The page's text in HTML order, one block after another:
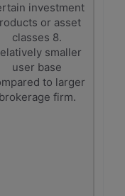
investment
or asset
classes 8.
smaller
user base
to larger
brokerage firm.